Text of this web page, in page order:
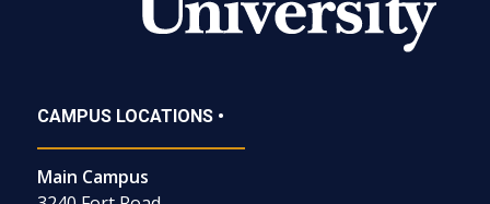
CAMPUS LOCATIONS •
Main Campus